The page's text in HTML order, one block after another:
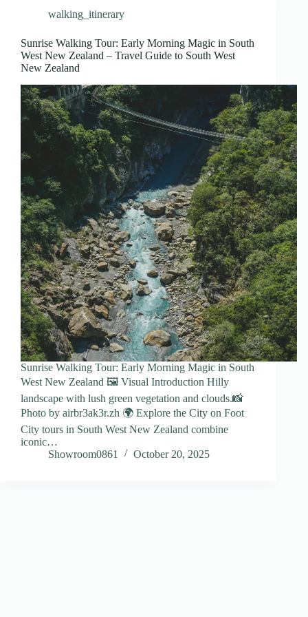
walking_itinerary
Sunrise Walking Tour: Early Morning Magic in South
West New Zealand – Travel Guide to South West
New Zealand
Sunrise Walking Tour: Early Morning Magic in South
West New Zealand 🖼️ Visual Introduction Hilly
landscape with lush green vegetation and clouds.📸
Photo by airbr3ak3r.zh 🌍 Explore the City on Foot
City tours in South West New Zealand combine
iconic…
Showroom0861
October 20, 2025